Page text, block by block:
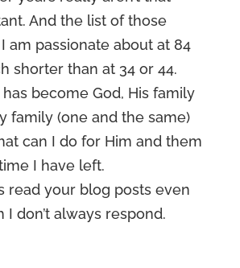
And the list of those
am passionate about at 84
shorter than at 34 or 44.
become God, His family
family (one and the same)
can I do for Him and them
I have left.
read your blog posts even
I don’t always respond.